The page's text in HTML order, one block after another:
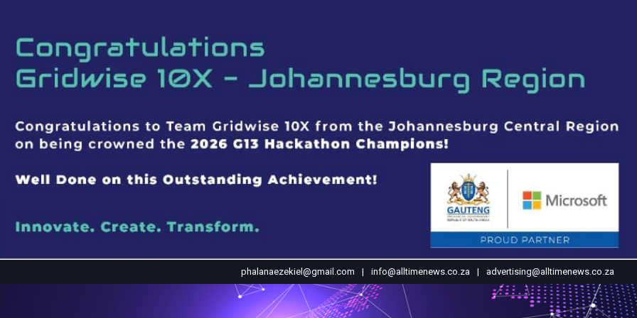
phalanaezekiel@gmail.com info@alltimenews.co.za advertising@alltimenews.co.za